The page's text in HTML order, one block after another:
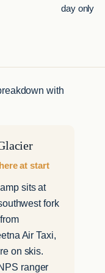
day only
with
at start
sits at
fork
Air Taxi,
on skis.
ranger